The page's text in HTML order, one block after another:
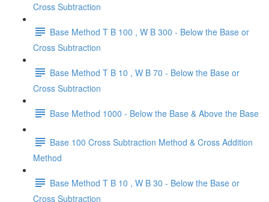
Cross Subtraction
Base Method T B 100 , W B 300 - Below the Base or
Cross Subtraction
Base Method T B 10 , W B 70 - Below the Base or
Cross Subtraction
Base Method 1000 - Below the Base & Above the Base
Base 100 Cross Subtraction Method & Cross Addition
Method
Base Method T B 10 , W B 30 - Below the Base or
Cross Subtraction